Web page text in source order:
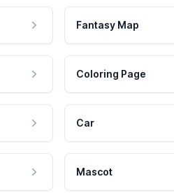
Fantasy Map
Coloring Page
Car
Mascot